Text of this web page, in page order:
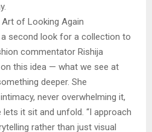
Art of Looking Again
second look for a collection to
commentator Rishija
this idea — what we see at
deeper. She
never overwhelming it,
it sit and unfold. “I approach
rather than just visual